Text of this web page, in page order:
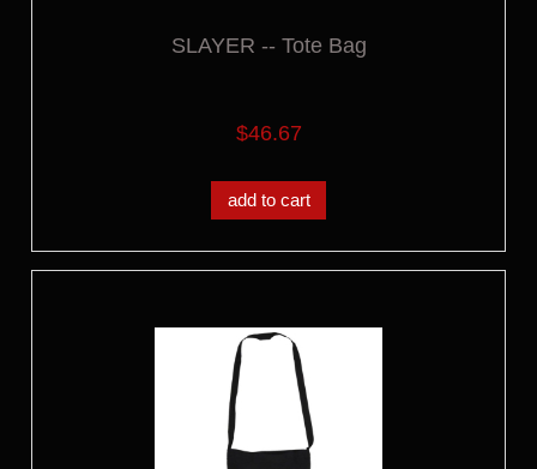
SLAYER -- Tote Bag
$46.67
add to cart